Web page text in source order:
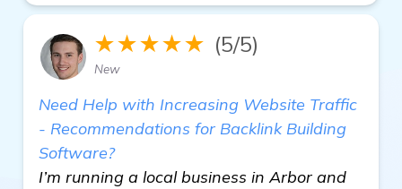
★★★★★ (5/5)
New
Need Help with Increasing Website Traffic
- Recommendations for Backlink Building
Software?
I’m running a local business in Arbor and